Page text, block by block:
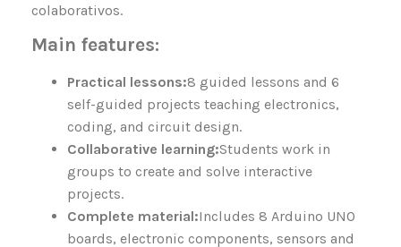
colaborativos.
Main features:
Practical lessons:8 guided lessons and 6
self-guided projects teaching electronics,
coding, and circuit design.
Collaborative learning:Students work in
groups to create and solve interactive
projects.
Complete material:Includes 8 Arduino UNO
boards, electronic components, sensors and